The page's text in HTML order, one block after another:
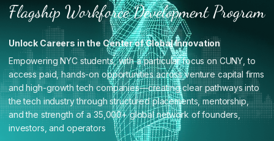
Flagship Workforce Development Program
Unlock Careers in the Center of Global Innovation
Empowering NYC students, with a particular focus on CUNY, to
access paid, hands-on opportunities across venture capital firms
and high-growth tech companies—creating clear pathways into
the tech industry through structured placements, mentorship,
and the strength of a 35,000+ global network of founders,
investors, and operators